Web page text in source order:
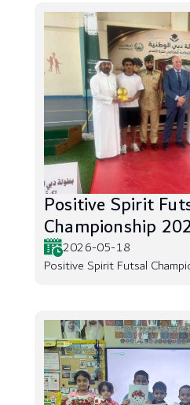
Positive Spirit
Championship
2026-05-18
Positive Spirit Futsal